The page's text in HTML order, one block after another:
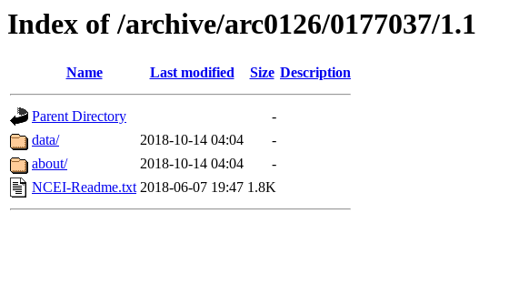
Index of /archive/arc0126/0177037/1.1
Name Last modified Size Description
Parent Directory
-
data/
2018-10-14 04:04
-
about/
2018-10-14 04:04
-
NCEI-Readme.txt 2018-06-07 19:47 1.8K